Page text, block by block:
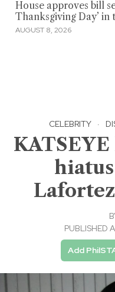
House approves bill
Thanksgiving Day’ in
AUGUST 8, 2026
CELEBRITY ·
PUBLISHED
Add